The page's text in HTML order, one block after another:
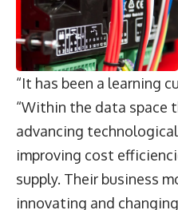
“It has been a learning
“Within the data space
advancing
improving cost
supply. Their business
innovating and